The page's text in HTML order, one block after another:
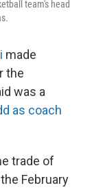
team's head
made
the
was a
as coach
trade of
February